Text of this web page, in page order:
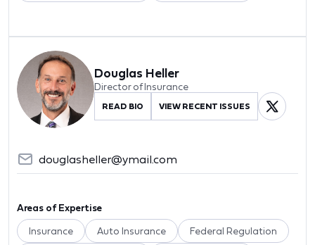
Douglas Heller
Director of Insurance
READ BIO VIEW RECENT ISSUES
douglasheller@ymail.com
Areas of Expertise
Insurance Auto Insurance Federal Regulation